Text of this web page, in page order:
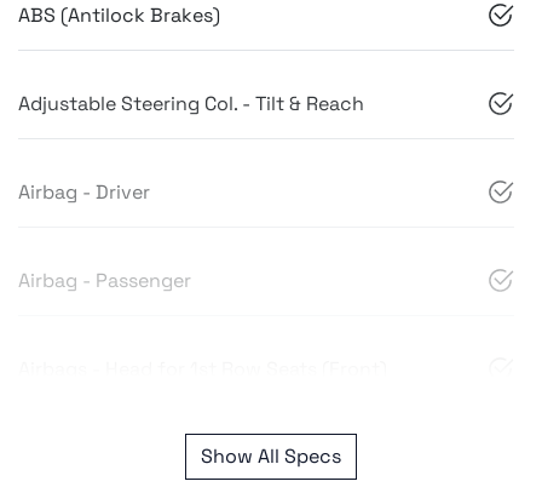
ABS (Antilock Brakes)
Adjustable Steering Col. - Tilt & Reach
Airbag - Driver
Airbag - Passenger
Show All Specs